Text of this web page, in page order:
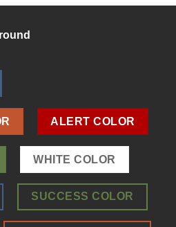
ALERT COLOR
WHITE COLOR
SUCCESS COLOR